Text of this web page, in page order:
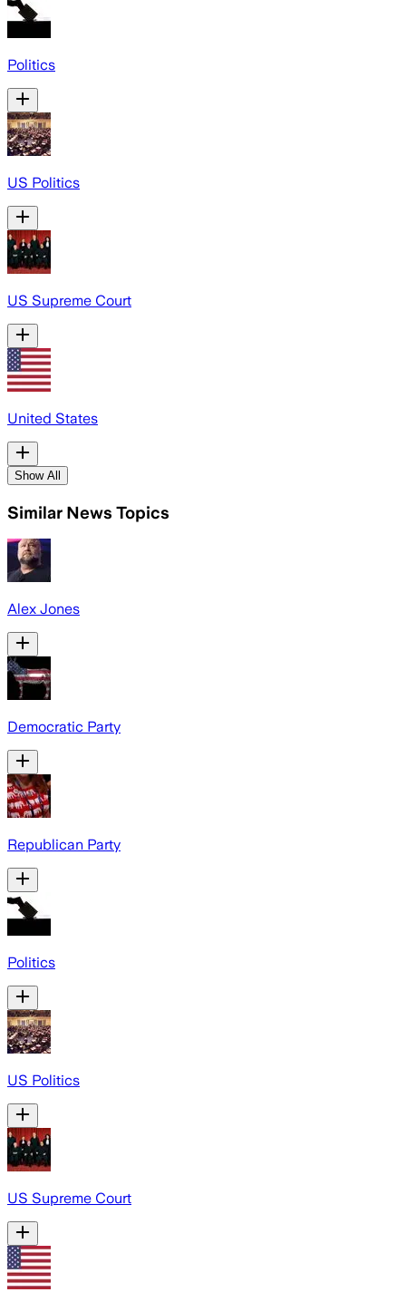
Politics
US Politics
US Supreme Court
United States
Show All
Similar News Topics
Alex Jones
Democratic Party
Republican Party
Politics
US Politics
US Supreme Court